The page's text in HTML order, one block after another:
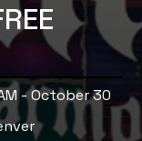
- October 30